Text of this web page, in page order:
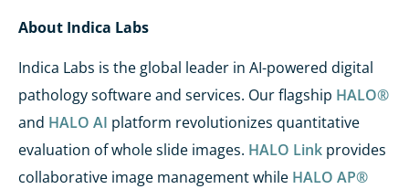
About Indica Labs
Indica Labs is the global leader in AI-powered digital
pathology software and services. Our flagship HALO®
and HALO AI platform revolutionizes quantitative
evaluation of whole slide images. HALO Link provides
collaborative image management while HALO AP®